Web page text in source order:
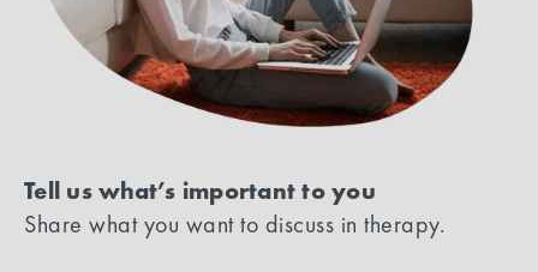
Tell us what’s important to you
Share what you want to discuss in therapy.